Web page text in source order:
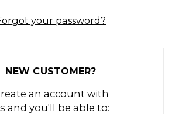
your password?
NEW CUSTOMER?
an account with
and you'll be able to: